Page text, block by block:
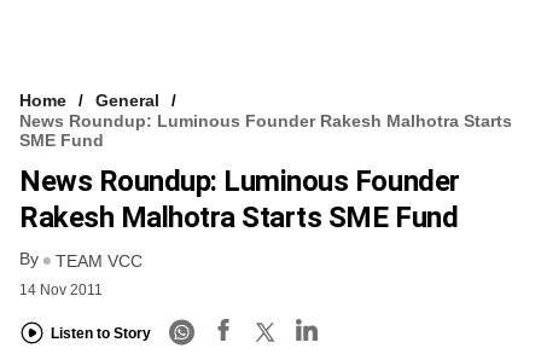
Home
General
News Roundup: Luminous Founder Rakesh Malhotra Starts
SME Fund
News Roundup: Luminous Founder
Rakesh Malhotra Starts SME Fund
By TEAM VCC
14 Nov 2011
Listen to Story